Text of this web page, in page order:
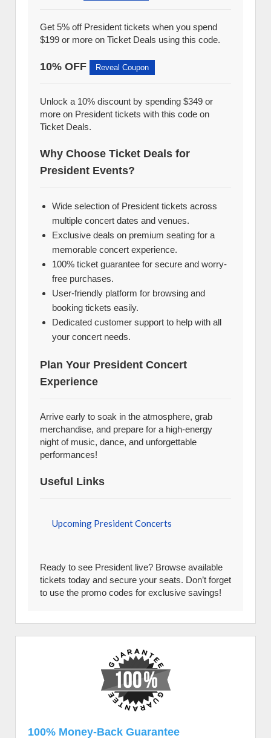
Get 5% off President tickets when you spend
$199 or more on Ticket Deals using this code.
10% OFF Reveal Coupon
Unlock a 10% discount by spending $349 or
more on President tickets with this code on
Ticket Deals.
Why Choose Ticket Deals for
President Events?
Wide selection of President tickets across
multiple concert dates and venues.
Exclusive deals on premium seating for a
memorable concert experience.
100% ticket guarantee for secure and worry-
free purchases.
User-friendly platform for browsing and
booking tickets easily.
Dedicated customer support to help with all
your concert needs.
Plan Your President Concert
Experience
Arrive early to soak in the atmosphere, grab
merchandise, and prepare for a high-energy
night of music, dance, and unforgettable
performances!
Useful Links
Upcoming President Concerts
Ready to see President live? Browse available
tickets today and secure your seats. Don’t forget
to use the promo codes for exclusive savings!
100% Money-Back Guarantee